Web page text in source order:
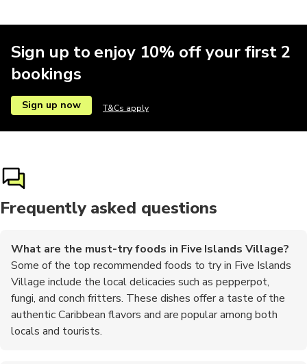
Sign up to enjoy 10% off your first 2
bookings
Sign up now T&Cs apply
Frequently asked questions
What are the must-try foods in Five Islands Village?
Some of the top recommended foods to try in Five Islands
Village include the local delicacies such as pepperpot,
fungi, and conch fritters. These dishes offer a taste of the
authentic Caribbean flavors and are popular among both
locals and tourists.